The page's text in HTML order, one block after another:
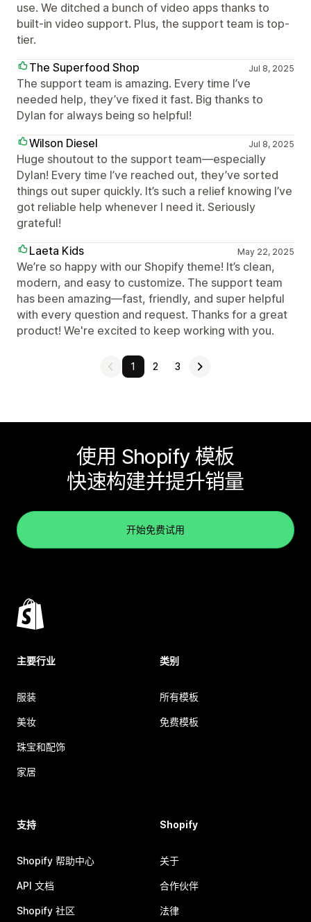
use. We ditched a bunch of video apps thanks to
built-in video support. Plus, the support team is top-
tier.
The Superfood Shop
Jul 8, 2025
The support team is amazing. Every time I’ve
needed help, they’ve fixed it fast. Big thanks to
Dylan for always being so helpful!
Wilson Diesel
Jul 8, 2025
Huge shoutout to the support team—especially
Dylan! Every time I’ve reached out, they’ve sorted
things out super quickly. It’s such a relief knowing I’ve
got reliable help whenever I need it. Seriously
grateful!
Laeta Kids
May 22, 2025
We’re so happy with our Shopify theme! It’s clean,
modern, and easy to customize. The support team
has been amazing—fast, friendly, and super helpful
with every question and request. Thanks for a great
product! We're excited to keep working with you.
1 2 3
使用 Shopify 模板
快速构建并提升销量
开始免费试用
主要行业
服装
美妆
珠宝和配饰
家居
类别
所有模板
免费模板
支持
Shopify 帮助中心
API 文档
Shopify 社区
Shopify
关于
合作伙伴
法律